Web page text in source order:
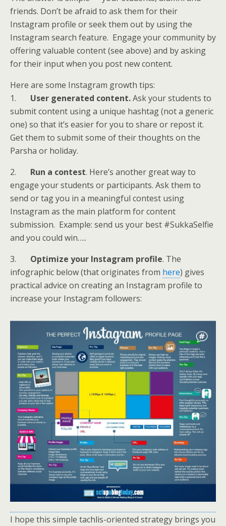
friends. Don’t be afraid to ask them for their
Instagram profile or seek them out by using the
Instagram search feature. Engage your community by
offering valuable content (see above) and by asking
for their input when you post new content.
Here are some Instagram growth tips:
1. User generated content.Ask your students to
submit content using a unique hashtag (not a generic
one) so that it’s easier for you to share or repost it.
Get them to submit some of their thoughts on the
Parsha or holiday.
2. Run a contest. Here’s another great way to
engage your students or participants. Ask them to
send or tag you in a meaningful contest using
Instagram as the main platform for content
submission. Example: send us your best #SukkaSelfie
and you could win…..
3. Optimize your Instagram profile. The
infographic below (that originates from here) gives
practical advice on creating an Instagram profile to
increase your Instagram followers:
I hope this simple tachlis-oriented strategy brings you